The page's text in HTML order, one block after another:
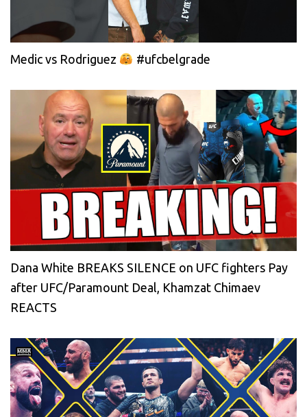
Medic vs Rodriguez #ufcbelgrade
Dana White BREAKS SILENCE on UFC fighters Pay
after UFC/Paramount Deal, Khamzat Chimaev
REACTS